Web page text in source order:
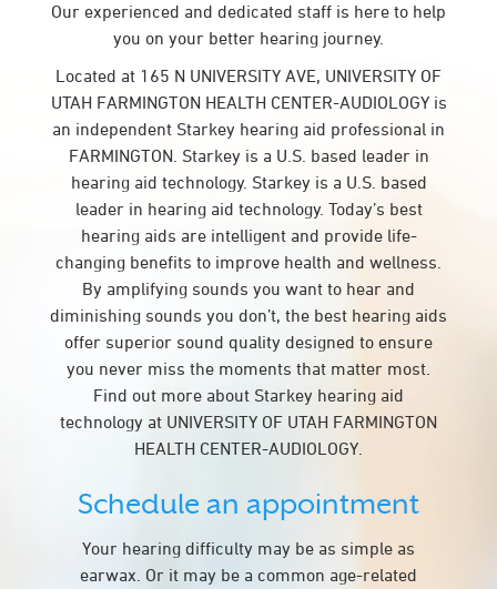
Our experienced and dedicated staff is here to help
you on your better hearing journey.
Located at 165 N UNIVERSITY AVE, UNIVERSITY OF
UTAH FARMINGTON HEALTH CENTER-AUDIOLOGY is
an independent Starkey hearing aid professional in
FARMINGTON. Starkey is a U.S. based leader in
hearing aid technology. Starkey is a U.S. based
leader in hearing aid technology. Today’s best
hearing aids are intelligent and provide life-
changing benefits to improve health and wellness.
By amplifying sounds you want to hear and
diminishing sounds you don’t, the best hearing aids
offer superior sound quality designed to ensure
you never miss the moments that matter most.
Find out more about Starkey hearing aid
technology at UNIVERSITY OF UTAH FARMINGTON
HEALTH CENTER-AUDIOLOGY.
Schedule an appointment
Your hearing difficulty may be as simple as
earwax. Or it may be a common age-related